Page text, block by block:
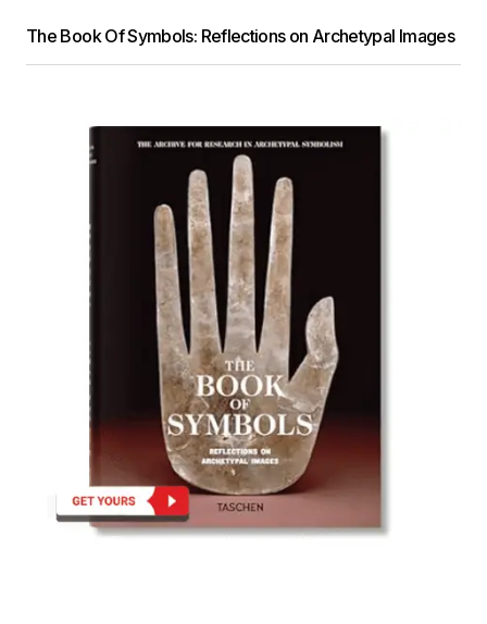
The Book Of Symbols: Reflections on Archetypal Images